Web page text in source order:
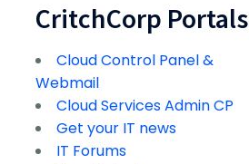
CritchCorp Portals
Cloud Control Panel &
Webmail
Cloud Services Admin CP
Get your IT news
IT Forums